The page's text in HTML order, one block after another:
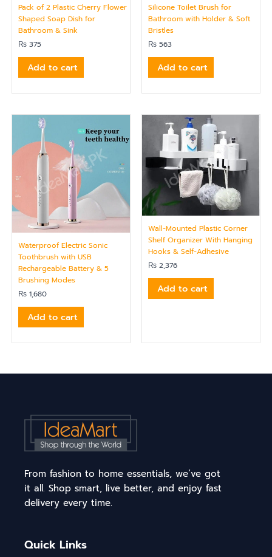
Pack of 2 Plastic Cherry Flower
Shaped Soap Dish for
Bathroom & Sink
₨ 375
Add to cart
Silicone Toilet Brush for
Bathroom with Holder & Soft
Bristles
₨ 563
Add to cart
Waterproof Electric Sonic
Toothbrush with USB
Rechargeable Battery & 5
Brushing Modes
₨ 1,680
Add to cart
Wall-Mounted Plastic Corner
Shelf Organizer With Hanging
Hooks & Self-Adhesive
₨ 2,376
Add to cart
From fashion to home essentials, we’ve got
it all. Shop smart, live better, and enjoy fast
delivery every time.
Quick Links